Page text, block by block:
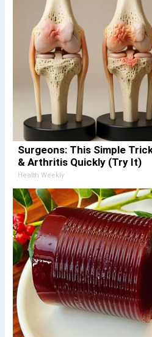
Surgeons: This Simple
& Arthritis Quickly (Try It)
Health Weekly